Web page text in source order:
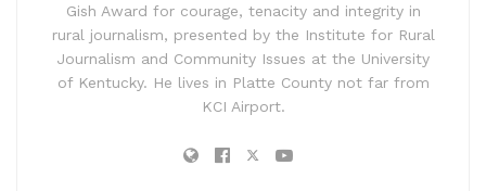
Gish Award for courage, tenacity and integrity in
rural journalism, presented by the Institute for Rural
Journalism and Community Issues at the University
of Kentucky. He lives in Platte County not far from
KCI Airport.